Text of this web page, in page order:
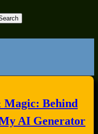
Magic: Behind
AI Generator